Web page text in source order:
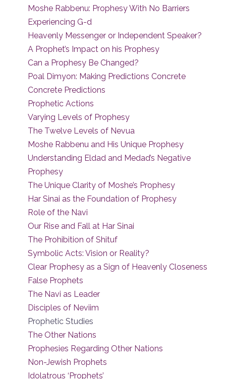
Moshe Rabbenu: Prophesy With No Barriers
Experiencing G-d
Heavenly Messenger or Independent Speaker?
A Prophet’s Impact on his Prophesy
Can a Prophesy Be Changed?
Poal Dimyon: Making Predictions Concrete
Concrete Predictions
Prophetic Actions
Varying Levels of Prophesy
The Twelve Levels of Nevua
Moshe Rabbenu and His Unique Prophesy
Understanding Eldad and Medad’s Negative
Prophesy
The Unique Clarity of Moshe’s Prophesy
Har Sinai as the Foundation of Prophesy
Role of the Navi
Our Rise and Fall at Har Sinai
The Prohibition of Shituf
Symbolic Acts: Vision or Reality?
Clear Prophesy as a Sign of Heavenly Closeness
False Prophets
The Navi as Leader
Disciples of Neviim
Prophetic Studies
The Other Nations
Prophesies Regarding Other Nations
Non-Jewish Prophets
Idolatrous ‘Prophets’